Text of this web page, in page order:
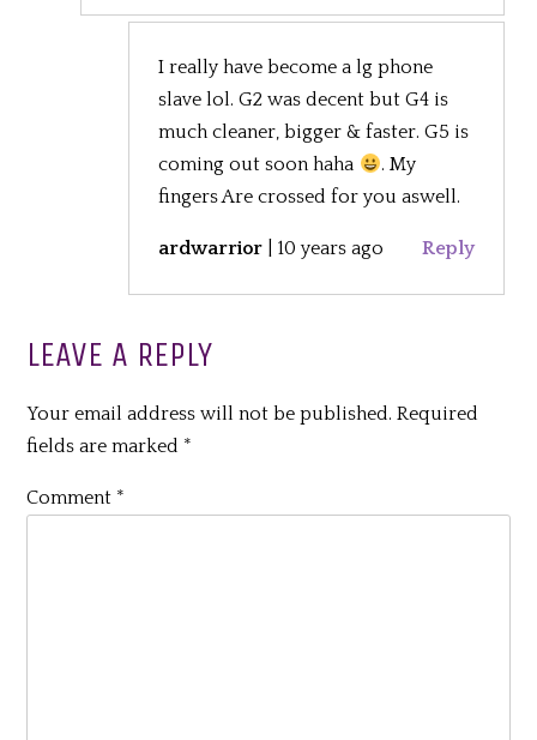
I really have become a lg phone
slave lol. G2 was decent but G4 is
much cleaner, bigger & faster. G5 is
coming out soon haha
. My
fingers Are crossed for you aswell.
ardwarrior 10 years ago Reply
LEAVE A REPLY
Your email address will not be published. Required
fields are marked *
Comment *